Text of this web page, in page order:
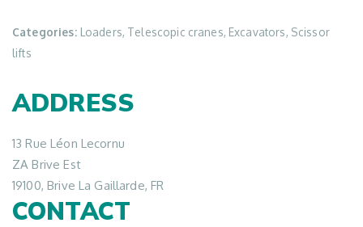
Categories: Loaders, Telescopic cranes, Excavators, Scissor
lifts
ADDRESS
13 Rue Léon Lecornu
ZA Brive Est
19100, Brive La Gaillarde, FR
CONTACT